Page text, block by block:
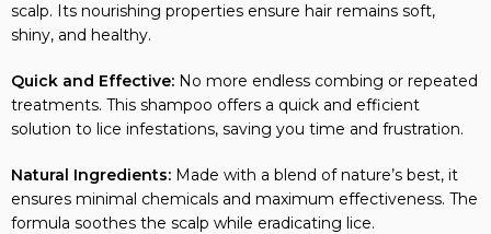
scalp. Its nourishing properties ensure hair remains soft,
shiny, and healthy.
Quick and Effective: No more endless combing or repeated
treatments. This shampoo offers a quick and efficient
solution to lice infestations, saving you time and frustration.
Natural Ingredients: Made with a blend of nature’s best, it
ensures minimal chemicals and maximum effectiveness. The
formula soothes the scalp while eradicating lice.